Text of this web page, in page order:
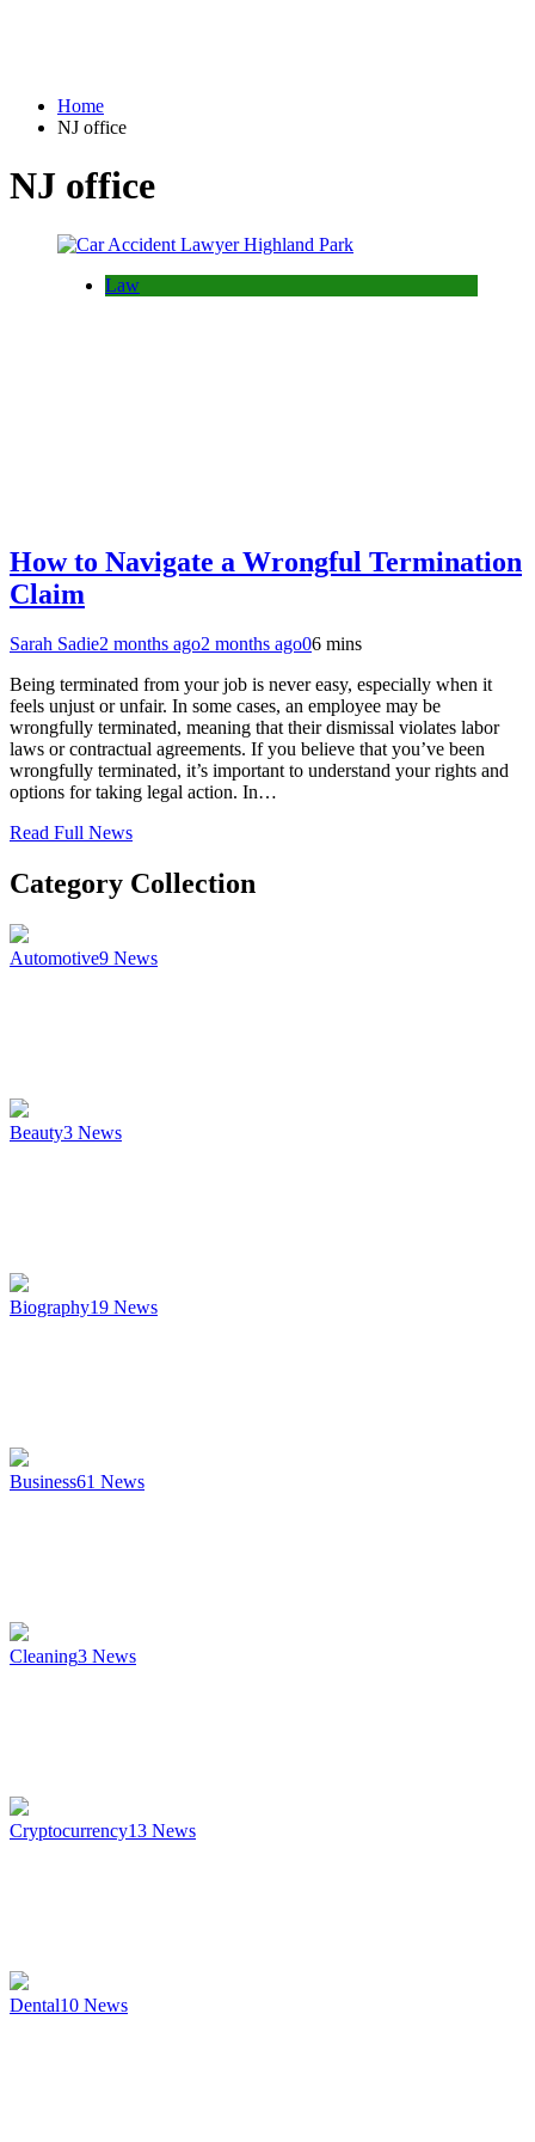
Home
NJ office
NJ office
Law
How to Navigate a Wrongful Termination
Claim
Sarah Sadie2 months ago2 months ago06 mins
Being terminated from your job is never easy, especially when it
feels unjust or unfair. In some cases, an employee may be
wrongfully terminated, meaning that their dismissal violates labor
laws or contractual agreements. If you believe that you’ve been
wrongfully terminated, it’s important to understand your rights and
options for taking legal action. In…
Read Full News
Category Collection
Automotive9 News
Beauty3 News
Biography19 News
Business61 News
Cleaning3 News
Cryptocurrency13 News
Dental10 News